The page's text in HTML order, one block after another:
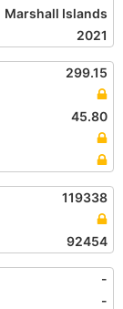
Marshall Islands
2021
299.15
45.80
119338
92454
-
-